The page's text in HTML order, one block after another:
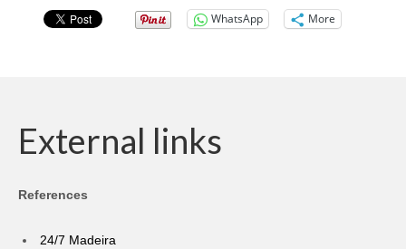
WhatsApp More
External links
References
24/7 Madeira